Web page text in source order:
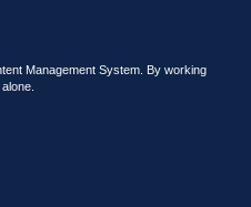
Management System. By working